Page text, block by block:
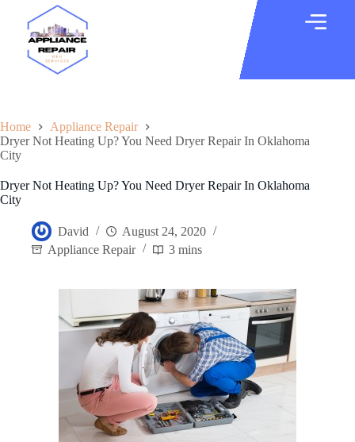
Home
Appliance Repair
Dryer Not Heating Up? You Need Dryer Repair In Oklahoma
City
Dryer Not Heating Up? You Need Dryer Repair In Oklahoma
City
David
August 24, 2020
Appliance Repair
3 mins